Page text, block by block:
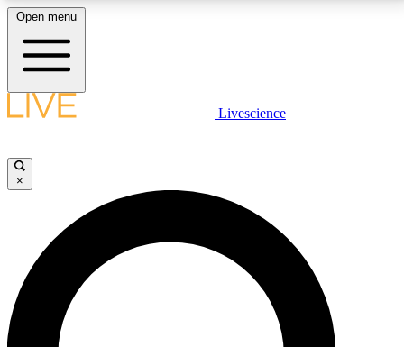
LIVE SCIENCE PLUS
JOIN FREE
LIVE SCIENCE PRO
Unlimited access to our exclusive features, expert analysis and in-depth
interviews, all ad-free
Open menu
Livescience
×